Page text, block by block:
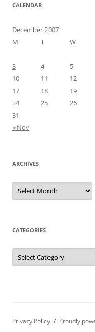
CALENDAR
December 2007
M
T W
3
4 5
10
11 12
17
18 19
24
25 26
31
« Nov
ARCHIVES
Archives
CATEGORIES
Categories
Privacy Policy Proudly